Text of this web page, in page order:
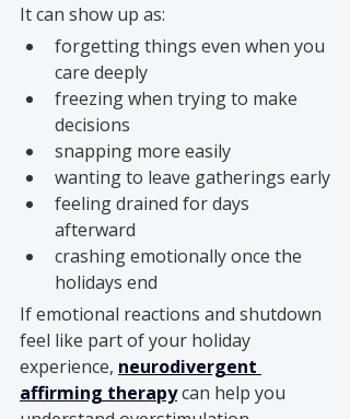
It can show up as:
forgetting things even when you
care deeply
freezing when trying to make
decisions
snapping more easily
wanting to leave gatherings early
feeling drained for days
afterward
crashing emotionally once the
holidays end
If emotional reactions and shutdown
feel like part of your holiday
experience, neurodivergent
affirming therapy can help you